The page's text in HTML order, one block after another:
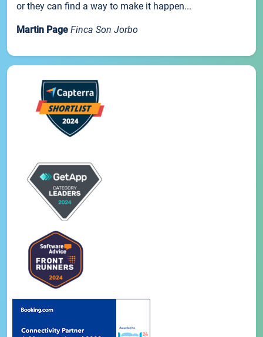
or they can find a way to make it happen...
Martin Page Finca Son Jorbo